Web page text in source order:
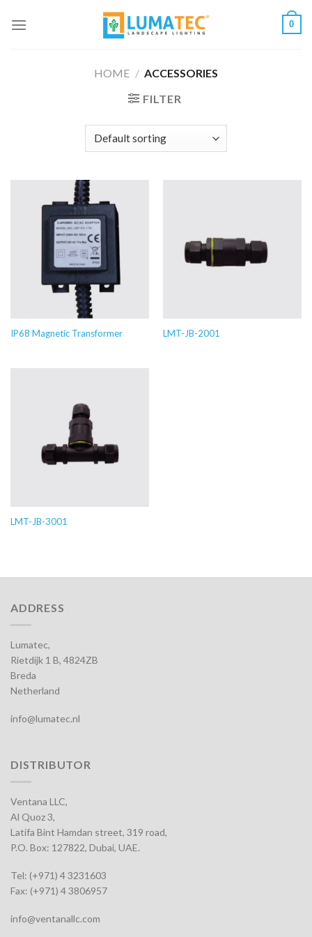
0
HOME / ACCESSORIES
FILTER
IP68 Magnetic Transformer LMT-JB-2001
LMT-JB-3001
ADDRESS
Lumatec,
Rietdijk 1 B, 4824ZB
Breda
Netherland
info@lumatec.nl
DISTRIBUTOR
Ventana LLC,
Al Quoz 3,
Latifa Bint Hamdan street, 319 road,
P.O. Box: 127822, Dubai, UAE.
Tel: (+971) 4 3231603
Fax: (+971) 4 3806957
info@ventanallc.com